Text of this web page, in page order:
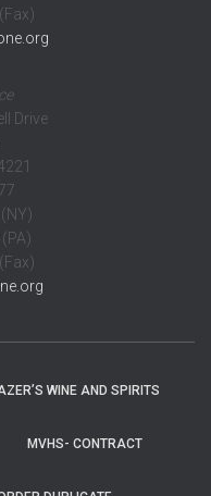
Drive
WINE AND SPIRITS
MVHS- CONTRACT